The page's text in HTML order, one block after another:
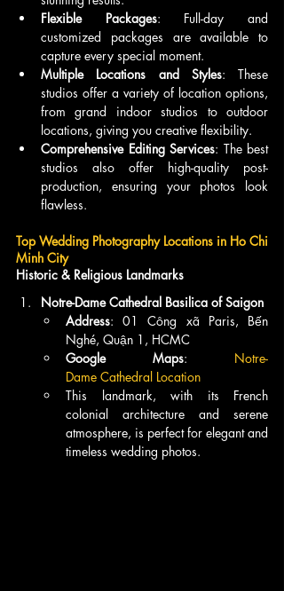
Flexible Packages: Full-day and
customized packages are available to
capture every special moment.
Multiple Locations and Styles: These
studios offer a variety of location options,
from grand indoor studios to outdoor
locations, giving you creative flexibility.
Comprehensive Editing Services: The best
studios also offer high-quality post-
production, ensuring your photos look
flawless.
Top Wedding Photography Locations in Ho Chi
Minh City
Historic & Religious Landmarks
Notre-Dame Cathedral Basilica of Saigon
Address: 01 Công xã Paris, Bến
Nghé, Quận 1, HCMC
Google Maps: Notre-
Dame Cathedral Location
This landmark, with its French
colonial architecture and serene
atmosphere, is perfect for elegant and
timeless wedding photos.